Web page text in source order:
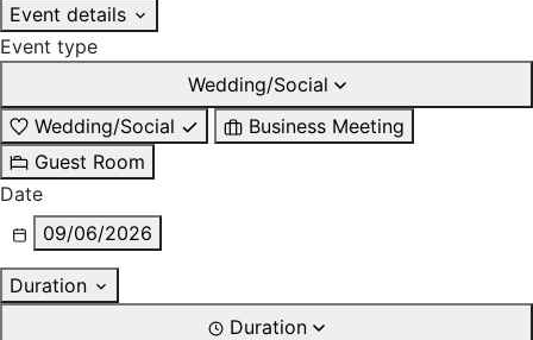
Event details
Event type
Wedding/Social
Wedding/Social
Business Meeting
Guest Room
Date
09/06/2026
Duration
Duration